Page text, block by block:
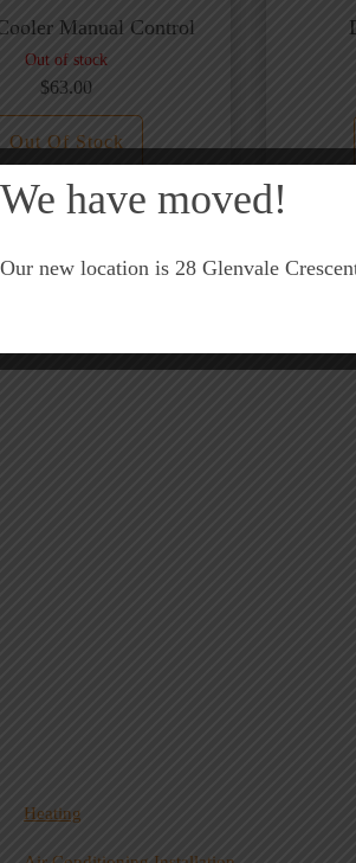
Manual Control
Out of stock
$63.00
Out Of Stock
Heating
We have moved!
Our new location is 28 Glenvale